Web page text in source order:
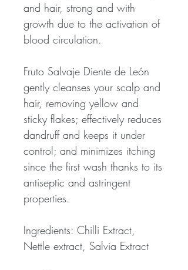
and hair, strong and with
growth due to the activation of
blood circulation.
Fruto Salvaje Diente de León
gently cleanses your scalp and
hair, removing yellow and
sticky flakes; effectively reduces
dandruff and keeps it under
control; and minimizes itching
since the first wash thanks to its
antiseptic and astringent
properties.
Ingredients: Chilli Extract,
Nettle extract, Salvia Extract